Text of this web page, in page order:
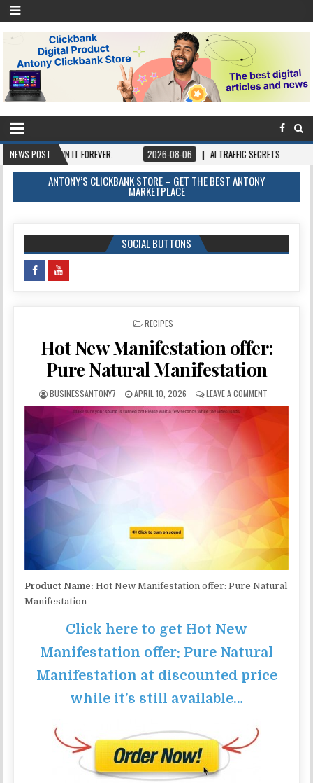
NEWS POST
OWN IT FOREVER. 2026-08-06 AI TRAFFIC SECRETS 2026-08-06
ANTONY’S CLICKBANK STORE – GET THE BEST ANTONY
MARKETPLACE
SOCIAL BUTTONS
POSTED IN
RECIPES
Hot New Manifestation offer:
Pure Natural Manifestation
BUSINESSANTONY7 APRIL 10, 2026 LEAVE A COMMENT
Product Name: Hot New Manifestation offer: Pure Natural
Manifestation
Click here to get Hot New
Manifestation offer: Pure Natural
Manifestation at discounted price
while it’s still available…